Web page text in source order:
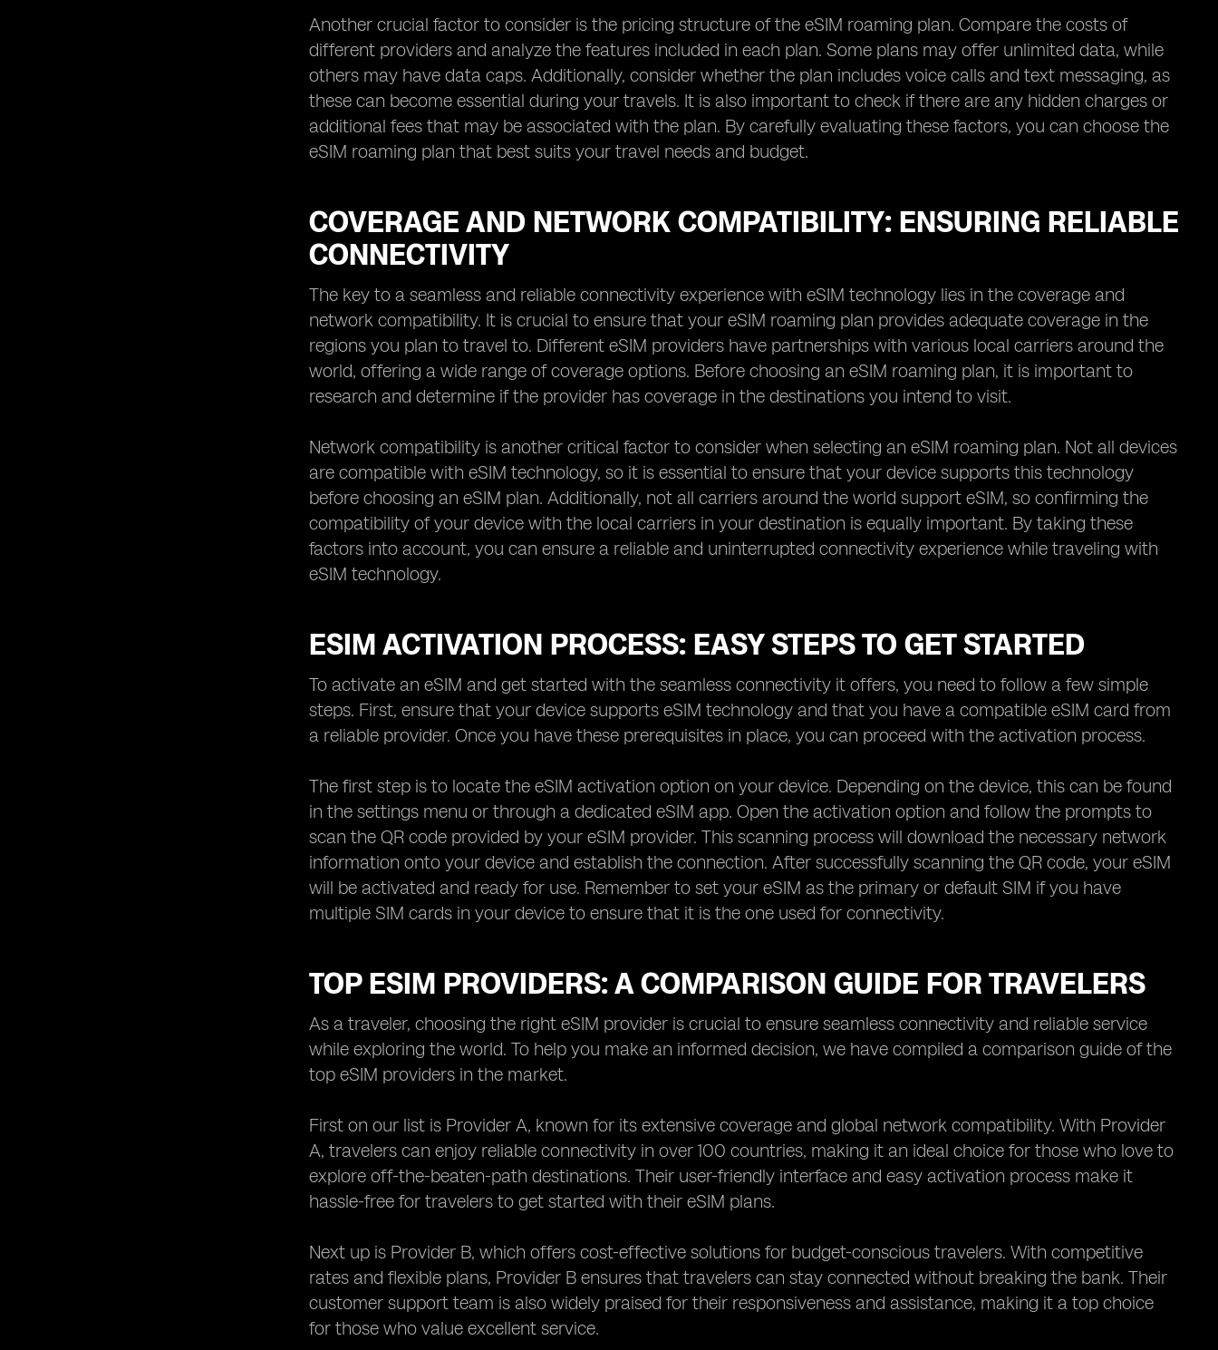
Another crucial factor to consider is the pricing structure of the eSIM roaming plan. Compare the costs of
different providers and analyze the features included in each plan. Some plans may offer unlimited data, while
others may have data caps. Additionally, consider whether the plan includes voice calls and text messaging, as
these can become essential during your travels. It is also important to check if there are any hidden charges or
additional fees that may be associated with the plan. By carefully evaluating these factors, you can choose the
eSIM roaming plan that best suits your travel needs and budget.
COVERAGE AND NETWORK COMPATIBILITY: ENSURING RELIABLE
CONNECTIVITY
The key to a seamless and reliable connectivity experience with eSIM technology lies in the coverage and
network compatibility. It is crucial to ensure that your eSIM roaming plan provides adequate coverage in the
regions you plan to travel to. Different eSIM providers have partnerships with various local carriers around the
world, offering a wide range of coverage options. Before choosing an eSIM roaming plan, it is important to
research and determine if the provider has coverage in the destinations you intend to visit.
Network compatibility is another critical factor to consider when selecting an eSIM roaming plan. Not all devices
are compatible with eSIM technology, so it is essential to ensure that your device supports this technology
before choosing an eSIM plan. Additionally, not all carriers around the world support eSIM, so confirming the
compatibility of your device with the local carriers in your destination is equally important. By taking these
factors into account, you can ensure a reliable and uninterrupted connectivity experience while traveling with
eSIM technology.
ESIM ACTIVATION PROCESS: EASY STEPS TO GET STARTED
To activate an eSIM and get started with the seamless connectivity it offers, you need to follow a few simple
steps. First, ensure that your device supports eSIM technology and that you have a compatible eSIM card from
a reliable provider. Once you have these prerequisites in place, you can proceed with the activation process.
The first step is to locate the eSIM activation option on your device. Depending on the device, this can be found
in the settings menu or through a dedicated eSIM app. Open the activation option and follow the prompts to
scan the QR code provided by your eSIM provider. This scanning process will download the necessary network
information onto your device and establish the connection. After successfully scanning the QR code, your eSIM
will be activated and ready for use. Remember to set your eSIM as the primary or default SIM if you have
multiple SIM cards in your device to ensure that it is the one used for connectivity.
TOP ESIM PROVIDERS: A COMPARISON GUIDE FOR TRAVELERS
As a traveler, choosing the right eSIM provider is crucial to ensure seamless connectivity and reliable service
while exploring the world. To help you make an informed decision, we have compiled a comparison guide of the
top eSIM providers in the market.
First on our list is Provider A, known for its extensive coverage and global network compatibility. With Provider
A, travelers can enjoy reliable connectivity in over 100 countries, making it an ideal choice for those who love to
explore off-the-beaten-path destinations. Their user-friendly interface and easy activation process make it
hassle-free for travelers to get started with their eSIM plans.
Next up is Provider B, which offers cost-effective solutions for budget-conscious travelers. With competitive
rates and flexible plans, Provider B ensures that travelers can stay connected without breaking the bank. Their
customer support team is also widely praised for their responsiveness and assistance, making it a top choice
for those who value excellent service.